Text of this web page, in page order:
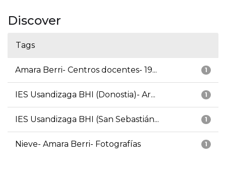
Discover
Tags
1
Amara Berri- Centros docentes- 19...
1
IES Usandizaga BHI (Donostia)- Ar...
1
IES Usandizaga BHI (San Sebastián...
1
Nieve- Amara Berri- Fotografías